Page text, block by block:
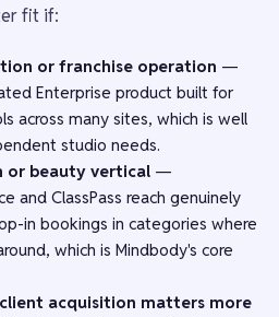
fit if:
or franchise operation —
Enterprise product built for
across many sites, which is well
studio needs.
or beauty vertical —
and ClassPass reach genuinely
in bookings in categories where
which is Mindbody's core
acquisition matters more